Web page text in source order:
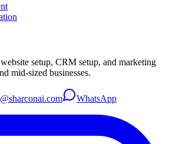
setup, CRM setup, and marketing
mid-sized businesses.
WhatsApp